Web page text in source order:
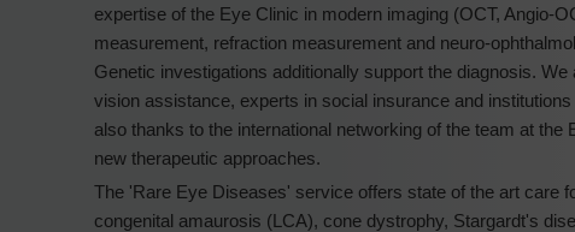
expertise of the Eye Clinic in modern imaging (OCT, Angio-
measurement, refraction measurement and neuro-
Genetic investigations additionally support the diagnosis.
vision assistance, experts in social insurance and
also thanks to the international networking of the team at
new therapeutic approaches.
The 'Rare Eye Diseases' service offers state of the art care
congenital amaurosis (LCA), cone dystrophy, Stargardt's